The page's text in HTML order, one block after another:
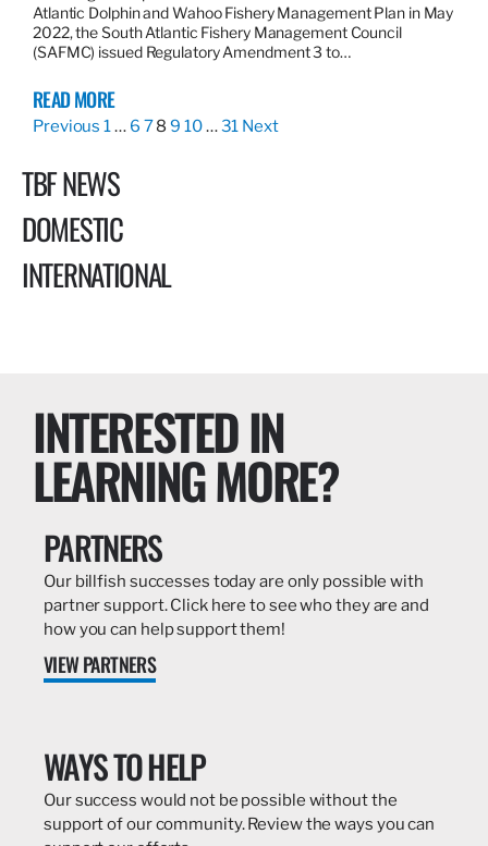
Atlantic Dolphin and Wahoo Fishery Management Plan in May
2022, the South Atlantic Fishery Management Council
(SAFMC) issued Regulatory Amendment 3 to…
READ MORE
Previous 1… 6 78 9 10…31 Next
TBF NEWS
DOMESTIC
INTERNATIONAL
INTERESTED IN
LEARNING MORE?
PARTNERS
Our billfish successes today are only possible with
partner support. Click here to see who they are and
how you can help support them!
VIEW PARTNERS
WAYS TO HELP
Our success would not be possible without the
support of our community. Review the ways you can